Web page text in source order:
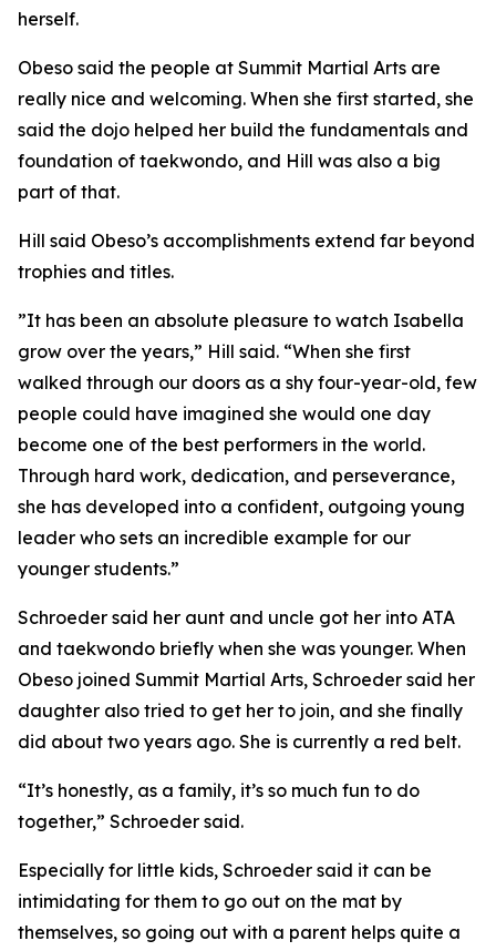
herself.
​Obeso said the people at Summit Martial Arts are
really nice and welcoming. When she first started, she
said the dojo helped her build the fundamentals and
foundation of taekwondo, and Hill was also a big
part of that.
​Hill said Obeso’s accomplishments extend far beyond
trophies and titles.
​”It has been an absolute pleasure to watch Isabella
grow over the years,” Hill said. “When she first
walked through our doors as a shy four-year-old, few
people could have imagined she would one day
become one of the best performers in the world.
Through hard work, dedication, and perseverance,
she has developed into a confident, outgoing young
leader who sets an incredible example for our
younger students.”
​Schroeder said her aunt and uncle got her into ATA
and taekwondo briefly when she was younger. When
Obeso joined Summit Martial Arts, Schroeder said her
daughter also tried to get her to join, and she finally
did about two years ago. She is currently a red belt.
​“It’s honestly, as a family, it’s so much fun to do
together,” Schroeder said.
​Especially for little kids, Schroeder said it can be
intimidating for them to go out on the mat by
themselves, so going out with a parent helps quite a